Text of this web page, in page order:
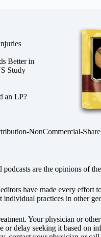
Better in
Study
an LP?
NonCommercial-
are the opinions of
have made every effort
practices in other
Your physician or
or delay seeking it based on